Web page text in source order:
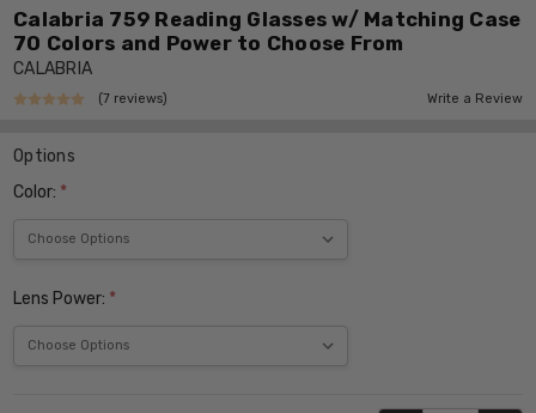
Calabria 759 Reading Glasses w/ Matching Case
70 Colors and Power to Choose From
CALABRIA
(7 reviews) Write a Review
Options
Color: *
Lens Power: *